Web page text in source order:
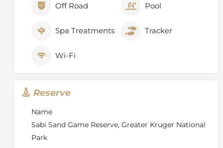
Off Road Pool
Spa Treatments Tracker
Wi-Fi
Reserve
Name
Sabi Sand Game Reserve, Greater Kruger National
Park